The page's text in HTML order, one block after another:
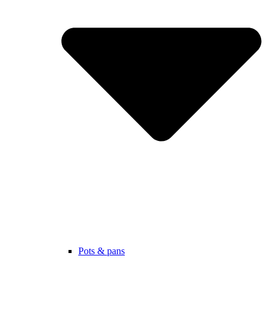
Pots & pans